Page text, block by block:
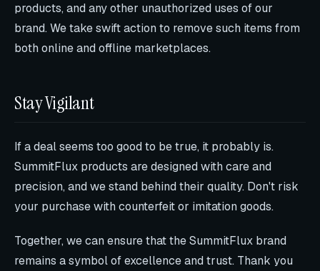
products, and any other unauthorized uses of our
brand. We take swift action to remove such items from
both online and offline marketplaces.
Stay Vigilant
If a deal seems too good to be true, it probably is.
SummitFlux products are designed with care and
precision, and we stand behind their quality. Don't risk
your purchase with counterfeit or imitation goods.
Together, we can ensure that the SummitFlux brand
remains a symbol of excellence and trust. Thank you